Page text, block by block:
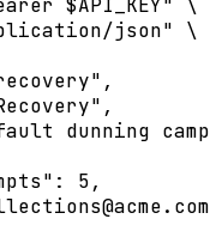
$API_KEY"
\
json"
\
dunning
5,